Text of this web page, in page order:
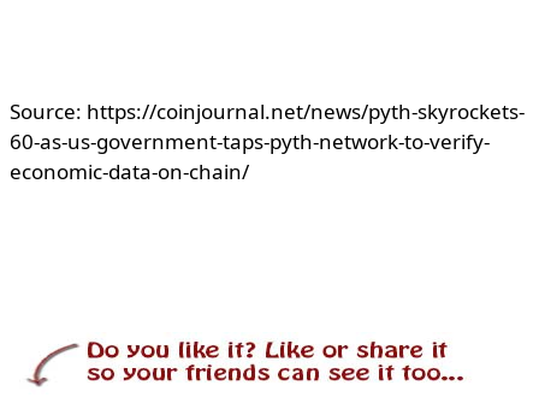
Source: https://coinjournal.net/news/pyth-skyrockets-
60-as-us-government-taps-pyth-network-to-verify-
economic-data-on-chain/